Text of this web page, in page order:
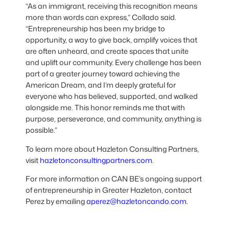
“As an immigrant, receiving this recognition means
more than words can express,” Collado said.
“Entrepreneurship has been my bridge to
opportunity, a way to give back, amplify voices that
are often unheard, and create spaces that unite
and uplift our community. Every challenge has been
part of a greater journey toward achieving the
American Dream, and I’m deeply grateful for
everyone who has believed, supported, and walked
alongside me. This honor reminds me that with
purpose, perseverance, and community, anything is
possible.”
To learn more about Hazleton Consulting Partners,
visithazletonconsultingpartners.com.
For more information on CAN BE’s ongoing support
of entrepreneurship in Greater Hazleton, contact
Perez by emailingaperez@hazletoncando.com.